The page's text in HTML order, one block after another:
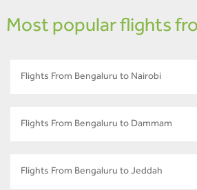
Most popular flights
Flights From Bengaluru to Nairobi
Flights From Bengaluru to Dammam
Flights From Bengaluru to Jeddah